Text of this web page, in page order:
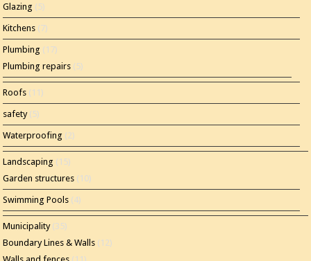
Glazing (5)
Kitchens (7)
Plumbing (17)
Plumbing repairs (5)
Roofs (11)
safety(5)
Waterproofing (2)
Landscaping (15)
Garden structures (10)
Swimming Pools (4)
Municipality(35)
Boundary Lines & Walls (12)